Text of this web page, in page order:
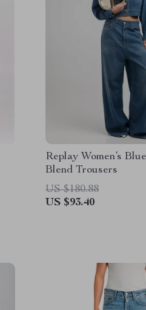
Replay Women’s
Blend Trousers
US $180.88
US $93.40